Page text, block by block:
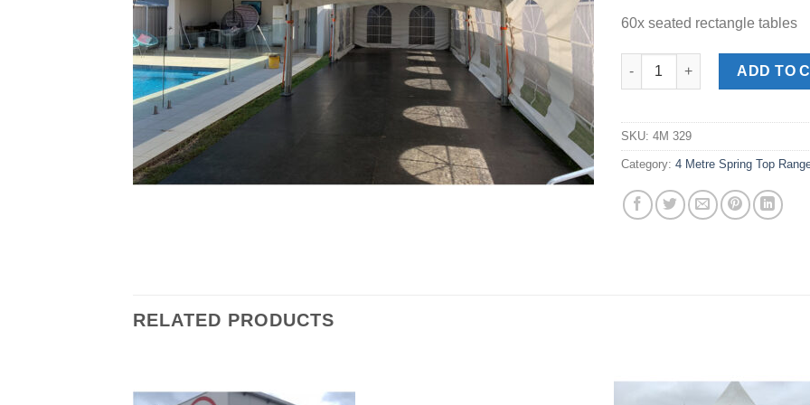
60x seated rectangle tables
4m x 12m Spring Top Marquee
ADD TO
SKU: 4M 329
Category: 4 Metre Spring Top
RELATED PRODUCTS